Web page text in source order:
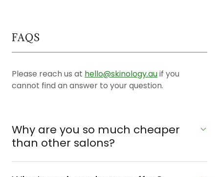
FAQS
Please reach us at hello@skinology.auif you
cannot find an answer to your question.
Why are you so much cheaper
than other salons?